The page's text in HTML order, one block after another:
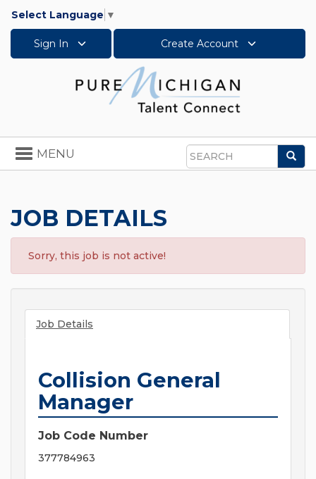
Select Language ▼
Sign In Create Account
Search
Toggle
navigation
MENU
JOB DETAILS
Sorry, this job is not active!
Job Details
Collision General
Manager
Job Code Number
377784963